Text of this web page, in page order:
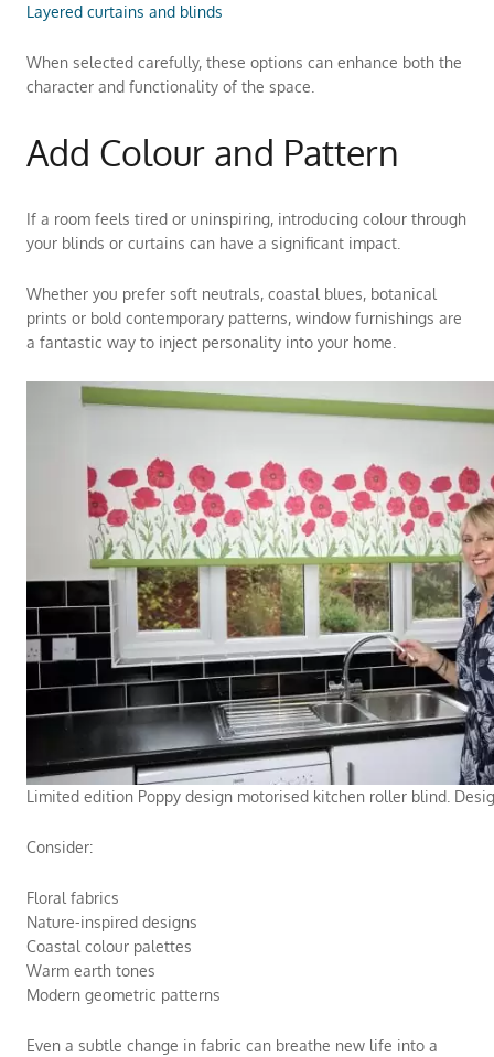
Layered curtains and blinds
When selected carefully, these options can enhance both the
character and functionality of the space.
Add Colour and Pattern
If a room feels tired or uninspiring, introducing colour through
your blinds or curtains can have a significant impact.
Whether you prefer soft neutrals, coastal blues, botanical
prints or bold contemporary patterns, window furnishings are
a fantastic way to inject personality into your home.
Limited edition Poppy design motorised kitchen roller blind.
Consider:
Floral fabrics
Nature-inspired designs
Coastal colour palettes
Warm earth tones
Modern geometric patterns
Even a subtle change in fabric can breathe new life into a